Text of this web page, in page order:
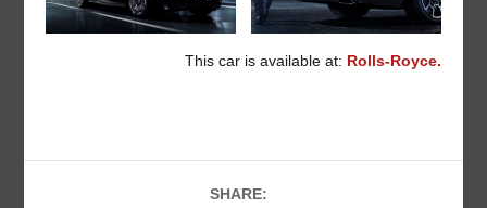
This car is available at: Rolls-Royce.
SHARE: